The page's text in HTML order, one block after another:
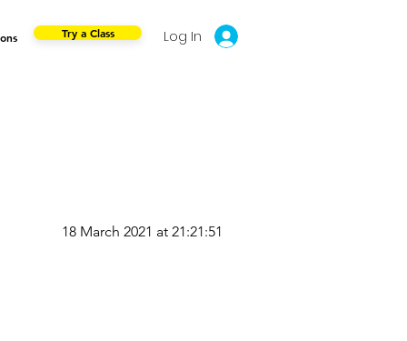
Try a Class Log In
18 March 2021 at 21:21:51